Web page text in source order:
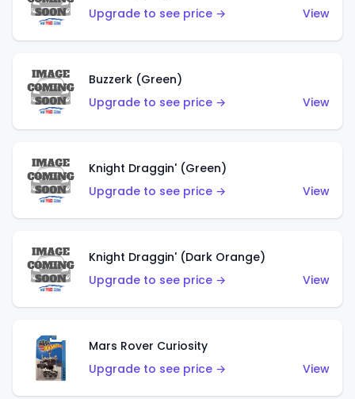
Upgrade to see price →
View
Buzzerk (Green)
Upgrade to see price →
View
Knight Draggin' (Green)
Upgrade to see price →
View
Knight Draggin' (Dark Orange)
Upgrade to see price →
View
Mars Rover Curiosity
Upgrade to see price →
View